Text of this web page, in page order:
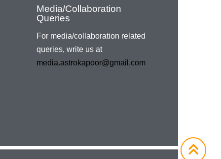
Media/Collaboration
Queries
For media/collaboration related
queries, write us at
media.astrokapoor@gmail.com